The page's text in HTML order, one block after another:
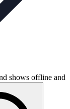
shows offline and